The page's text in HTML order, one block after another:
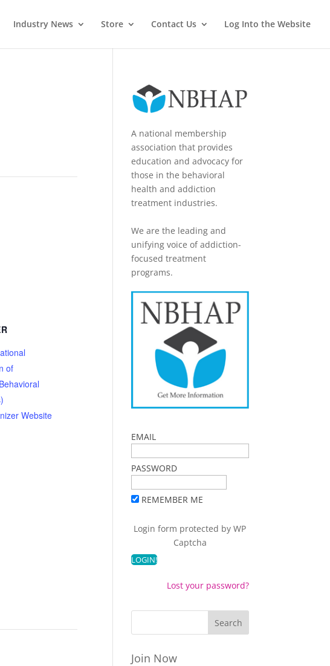
Industry News Store Contact Us Log Into the Website
of
Website
A national membership
association that provides
education and advocacy for
those in the behavioral
health and addiction
treatment industries.
We are the leading and
unifying voice of addiction-
focused treatment
programs.
EMAIL
PASSWORD
REMEMBER ME
Login form protected byWP
Captcha
Lost your password?
Join Now